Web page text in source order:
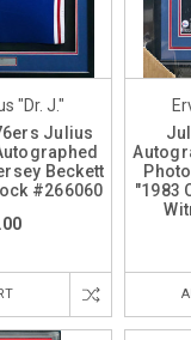
"Dr. J."
Julius
Beckett
#266060
"1983